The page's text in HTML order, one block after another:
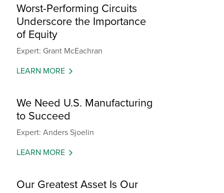
Worst-Performing Circuits
Underscore the Importance
of Equity
Expert: Grant McEachran
LEARN MORE
We Need U.S. Manufacturing
to Succeed
Expert: Anders Sjoelin
LEARN MORE
Our Greatest Asset Is Our